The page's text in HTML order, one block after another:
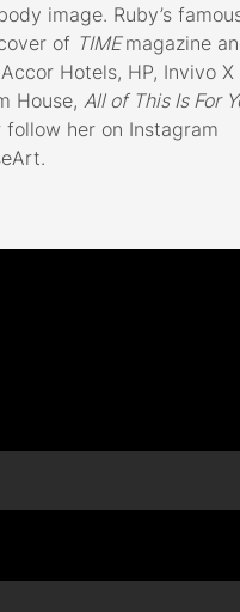
image. Ruby’s
of TIMEmagazine
Hotels, HP, Invivo X
House, All of This Is For
her on Instagram